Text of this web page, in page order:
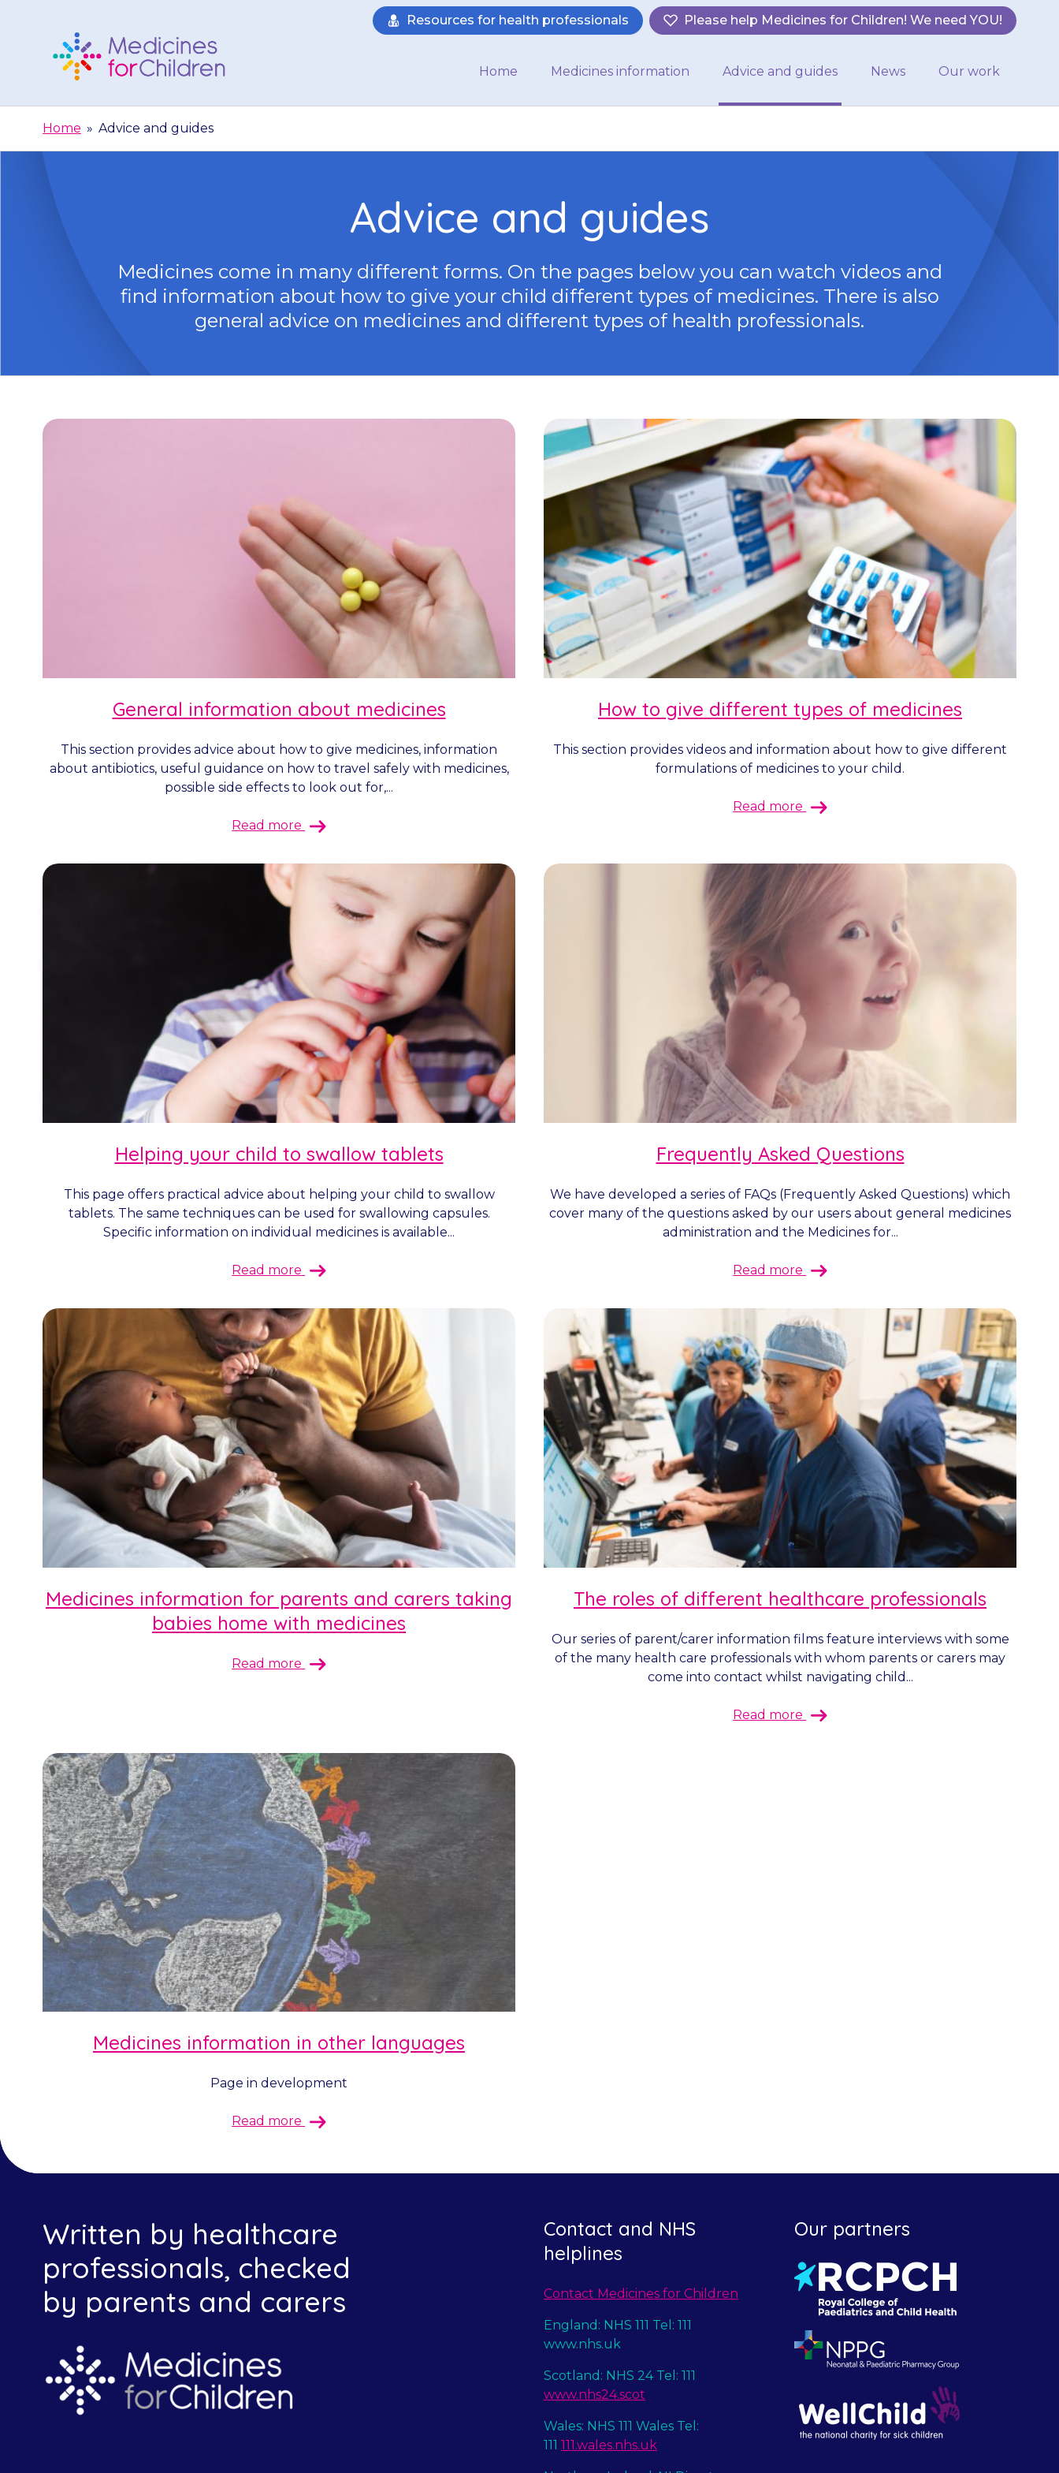
Children
Resources for health professionals Please help Medicines for Children! We need YOU!
Home Medicines information Advice and guides News Our work
Home » Advice and guides
Advice and guides
Medicines come in many different forms. On the pages below you can watch videos and
find information about how to give your child different types of medicines. There is also
general advice on medicines and different types of health professionals.
General information about medicines
This section provides advice about how to give medicines, information
about antibiotics, useful guidance on how to travel safely with medicines,
possible side effects to look out for,...
Read more
How to give different types of medicines
This section provides videos and information about how to give different
formulations of medicines to your child.
Read more
Helping your child to swallow tablets
This page offers practical advice about helping your child to swallow
tablets. The same techniques can be used for swallowing capsules.
Specific information on individual medicines is available...
Read more
Frequently Asked Questions
We have developed a series of FAQs (Frequently Asked Questions) which
cover many of the questions asked by our users about general medicines
administration and the Medicines for...
Read more
Medicines information for parents and carers taking
babies home with medicines
Read more
The roles of different healthcare professionals
Our series of parent/carer information films feature interviews with some
of the many health care professionals with whom parents or carers may
come into contact whilst navigating child...
Read more
Medicines information in other languages
Page in development
Read more
Written by healthcare
professionals, checked
by parents and carers
Contact and NHS
helplines
Contact Medicines for Children
England: NHS 111 Tel: 111
www.nhs.uk
Scotland: NHS 24 Tel: 111
www.nhs24.scot
Wales: NHS 111 Wales Tel:
111 111.wales.nhs.uk
Our partners